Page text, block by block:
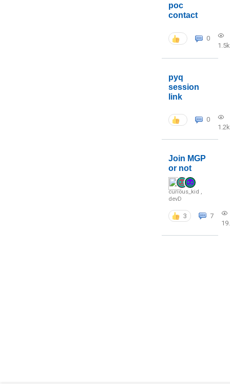
poc
contact
0
1.5k
pyq
session
link
0
1.2k
Join MGP
or not
curious_kid ,
devD
3
7